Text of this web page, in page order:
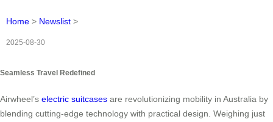
Home > Newslist >
2025-08-30
Seamless Travel Redefined
Airwheel’s electric suitcases are revolutionizing mobility in Australia by
blending cutting-edge technology with practical design. Weighing just